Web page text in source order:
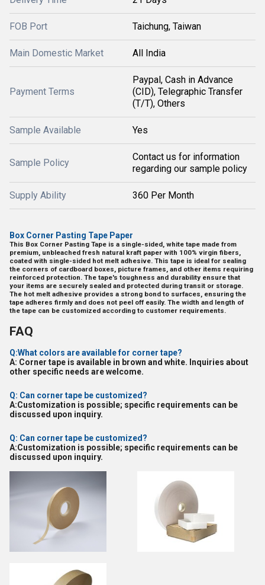
FOB Port Taichung, Taiwan
Main Domestic Market All India
Payment Terms
Paypal, Cash in Advance
(CID), Telegraphic Transfer
(T/T), Others
Sample Available Yes
Sample Policy
Contact us for information
regarding our sample policy
Supply Ability 360 Per Month
Box Corner Pasting Tape Paper
This Box Corner Pasting Tape is a single-sided, white tape made from
premium, unbleached fresh natural kraft paper with 100% virgin fibers,
coated with single-sided hot melt adhesive. This tape is ideal for sealing
the corners of cardboard boxes, picture frames, and other items requiring
reinforced protection. The tape's toughness and durability ensure that
your items are securely sealed and protected during transit or storage.
The hot melt adhesive provides a strong bond to surfaces, ensuring the
tape adheres firmly and does not peel off easily. The width and length of
the tape can be customized according to customer requirements.
FAQ
Q:What colors are available for corner tape?
A: Corner tape is available in brown and white. Inquiries about
other specific needs are welcome.
Q: Can corner tape be customized?
A:Customization is possible; specific requirements can be
discussed upon inquiry.
Q: Can corner tape be customized?
A:Customization is possible; specific requirements can be
discussed upon inquiry.